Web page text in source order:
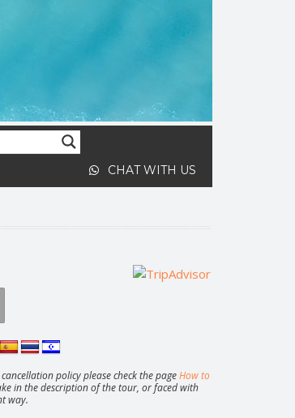
CHAT WITH US
policy please check the pageHow to
in the description of the tour, or faced with
way.